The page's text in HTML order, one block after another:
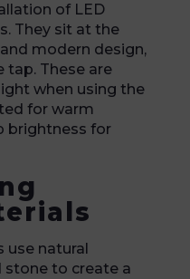
of LED
They sit at the
modern design,
tap. These are
when using the
for warm
brightness for
natural
stone to create a